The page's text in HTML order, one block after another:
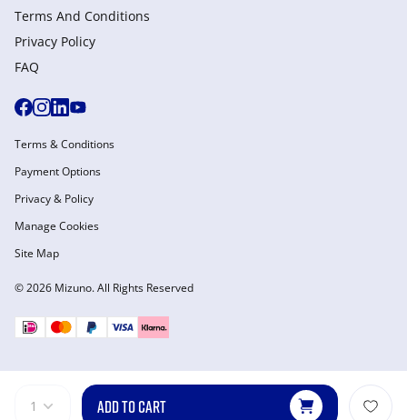
1 ADD TO CART
Terms And Conditions
Privacy Policy
FAQ
© 2026 Mizuno. All Rights Reserved
Terms & Conditions
Payment Options
Privacy & Policy
Manage Cookies
Site Map